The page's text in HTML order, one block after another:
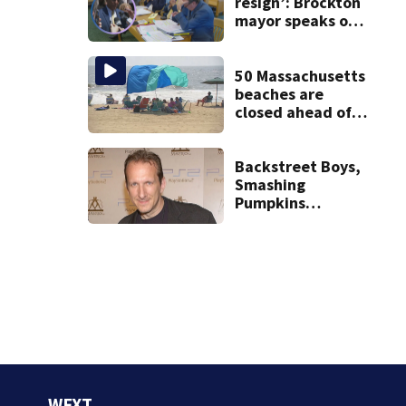
mayor speaks out
hearing in
Wrentham
50 Massachusetts
beaches are
closed ahead of
Backstreet Boys,
Smashing
Pumpkins